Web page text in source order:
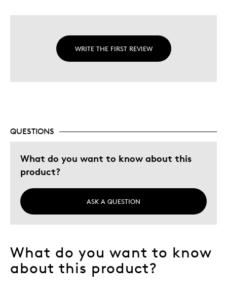
WRITE THE FIRST REVIEW
QUESTIONS
What do you want to know about this
product?
ASK A QUESTION
What do you want to know
about this product?